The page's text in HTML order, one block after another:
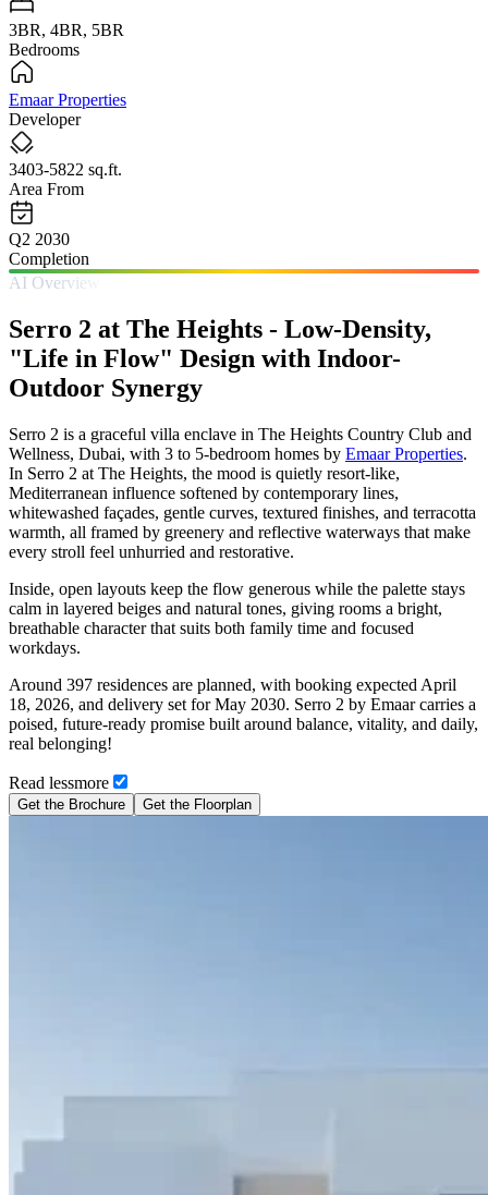
3BR, 4BR, 5BR
Bedrooms
Emaar Properties
Developer
3403-5822 sq.ft.
Area From
Q2 2030
Completion
AI Overview
Serro 2 at The Heights - Low-Density,
"Life in Flow" Design with Indoor-
Outdoor Synergy
Serro 2 is a graceful villa enclave in The Heights Country Club and
Wellness, Dubai, with 3 to 5-bedroom homes by Emaar Properties.
In Serro 2 at The Heights, the mood is quietly resort-like,
Mediterranean influence softened by contemporary lines,
whitewashed façades, gentle curves, textured finishes, and terracotta
warmth, all framed by greenery and reflective waterways that make
every stroll feel unhurried and restorative.
Inside, open layouts keep the flow generous while the palette stays
calm in layered beiges and natural tones, giving rooms a bright,
breathable character that suits both family time and focused
workdays.
Around 397 residences are planned, with booking expected April
18, 2026, and delivery set for May 2030. Serro 2 by Emaar carries a
poised, future-ready promise built around balance, vitality, and daily,
real belonging!
Read lessmore
Get the Brochure Get the Floorplan